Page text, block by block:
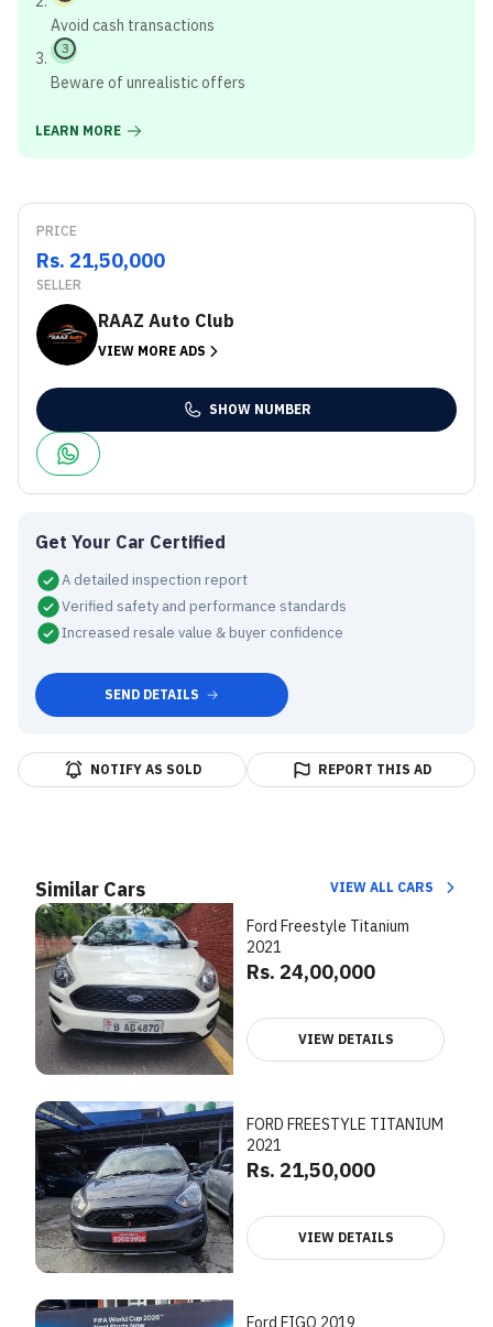
Avoid cash transactions
3
Beware of unrealistic offers
LEARN MORE
PRICE
Rs. 21,50,000
SELLER
RAAZ Auto Club
VIEW MORE ADS
SHOW NUMBER
Get Your Car Certified
A detailed inspection report
Verified safety and performance standards
Increased resale value & buyer confidence
SEND DETAILS
NOTIFY AS SOLD REPORT THIS AD
Similar Cars VIEW ALL CARS
Ford Freestyle Titanium
2021
Rs. 24,00,000
VIEW DETAILS
FORD FREESTYLE TITANIUM
2021
Rs. 21,50,000
VIEW DETAILS
Ford FIGO 2019